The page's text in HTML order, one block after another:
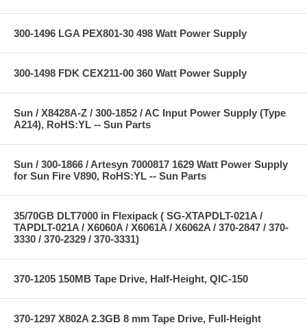
300-1496 LGA PEX801-30 498 Watt Power Supply
300-1498 FDK CEX211-00 360 Watt Power Supply
Sun / X8428A-Z / 300-1852 / AC Input Power Supply (Type
A214), RoHS:YL -- Sun Parts
Sun / 300-1866 / Artesyn 7000817 1629 Watt Power Supply
for Sun Fire V890, RoHS:YL -- Sun Parts
35/70GB DLT7000 in Flexipack ( SG-XTAPDLT-021A /
TAPDLT-021A / X6060A / X6061A / X6062A / 370-2847 / 370-
3330 / 370-2329 / 370-3331)
370-1205 150MB Tape Drive, Half-Height, QIC-150
370-1297 X802A 2.3GB 8 mm Tape Drive, Full-Height